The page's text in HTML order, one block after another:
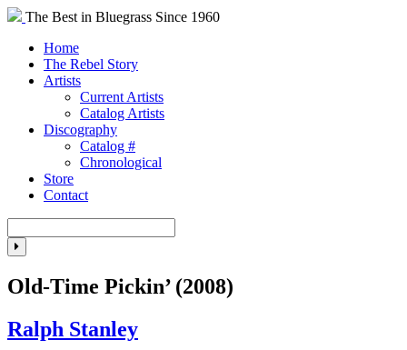
The Best in Bluegrass Since 1960
Home
The Rebel Story
Artists
Current Artists
Catalog Artists
Discography
Catalog #
Chronological
Store
Contact
Old-Time Pickin’ (2008)
Ralph Stanley